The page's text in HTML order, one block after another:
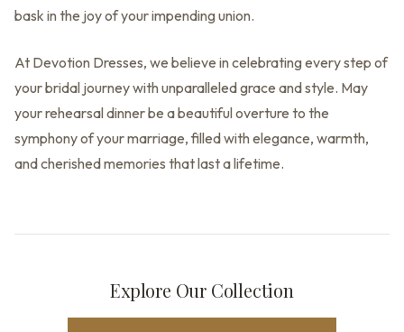
bask in the joy of your impending union.
At Devotion Dresses, we believe in celebrating every step of
your bridal journey with unparalleled grace and style. May
your rehearsal dinner be a beautiful overture to the
symphony of your marriage, filled with elegance, warmth,
and cherished memories that last a lifetime.
Explore Our Collection